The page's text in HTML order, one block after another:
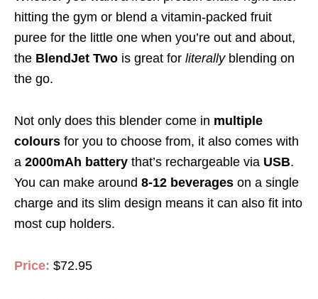
hitting the gym or blend a vitamin-packed fruit
puree for the little one when you’re out and about,
the BlendJet Two is great for literally blending on
the go.
Not only does this blender come in multiple
colours for you to choose from, it also comes with
a 2000mAh battery that’s rechargeable via USB.
You can make around 8-12 beverages on a single
charge and its slim design means it can also fit into
most cup holders.
Price: $72.95